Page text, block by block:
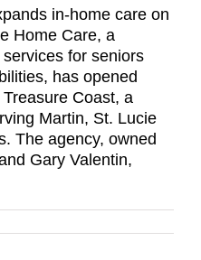
in-home care on
Home Care, a
for seniors
has opened
Coast, a
Martin, St. Lucie
The agency, owned
Gary Valentin,